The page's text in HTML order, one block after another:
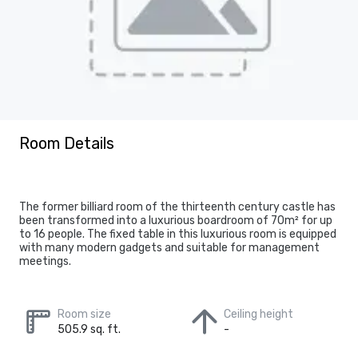
Room Details
The former billiard room of the thirteenth century castle has
been transformed into a luxurious boardroom of 70m² for up
to 16 people. The fixed table in this luxurious room is equipped
with many modern gadgets and suitable for management
meetings.
Room size
505.9 sq. ft.
Ceiling height
-